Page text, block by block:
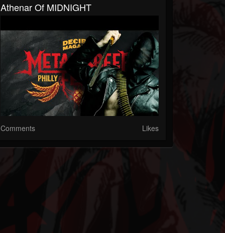
Athenar Of MIDNIGHT
Comments Likes